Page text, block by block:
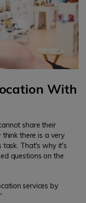
With
share their
there is a very
That's why it's
questions on the
services by